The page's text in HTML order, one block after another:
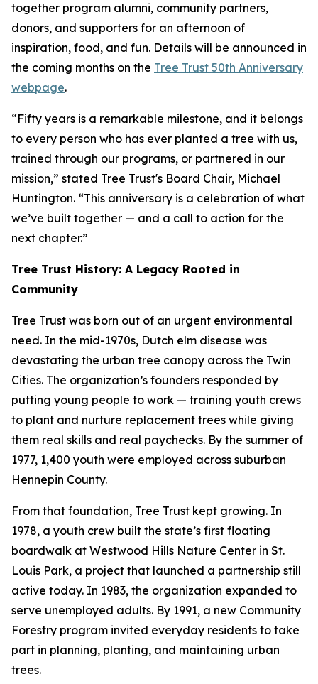
together program alumni, community partners,
donors, and supporters for an afternoon of
inspiration, food, and fun. Details will be announced in
the coming months on the Tree Trust 50th Anniversary
webpage.
“Fifty years is a remarkable milestone, and it belongs
to every person who has ever planted a tree with us,
trained through our programs, or partnered in our
mission,” stated Tree Trust's Board Chair, Michael
Huntington. “This anniversary is a celebration of what
we’ve built together — and a call to action for the
next chapter.”
Tree Trust History: A Legacy Rooted in
Community
Tree Trust was born out of an urgent environmental
need. In the mid-1970s, Dutch elm disease was
devastating the urban tree canopy across the Twin
Cities. The organization’s founders responded by
putting young people to work — training youth crews
to plant and nurture replacement trees while giving
them real skills and real paychecks. By the summer of
1977, 1,400 youth were employed across suburban
Hennepin County.
From that foundation, Tree Trust kept growing. In
1978, a youth crew built the state’s first floating
boardwalk at Westwood Hills Nature Center in St.
Louis Park, a project that launched a partnership still
active today. In 1983, the organization expanded to
serve unemployed adults. By 1991, a new Community
Forestry program invited everyday residents to take
part in planning, planting, and maintaining urban
trees.